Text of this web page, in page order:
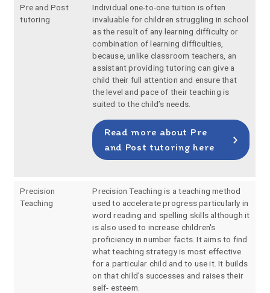
Pre and Post
tutoring
Individual one-to-one tuition is often
invaluable for children struggling in school
as the result of any learning difficulty or
combination of learning difficulties,
because, unlike classroom teachers, an
assistant providing tutoring can give a
child their full attention and ensure that
the level and pace of their teaching is
suited to the child’s needs.
Read more about Pre
and Post tutoring here
Precision
Teaching
Precision Teaching is a teaching method
used to accelerate progress particularly in
word reading and spelling skills although it
is also used to increase children's
proficiency in number facts. It aims to find
what teaching strategy is most effective
for a particular child and to use it. It builds
on that child’s successes and raises their
self- esteem.